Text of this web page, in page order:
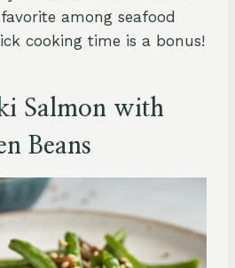
among seafood
cooking time is a bonus!
Salmon with
Beans